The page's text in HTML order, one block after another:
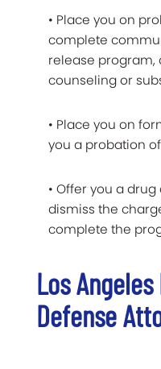
• Place you on
complete
release program,
counseling or
• Place you on
you a probation
• Offer you a
dismiss the
complete the
Los
Defense